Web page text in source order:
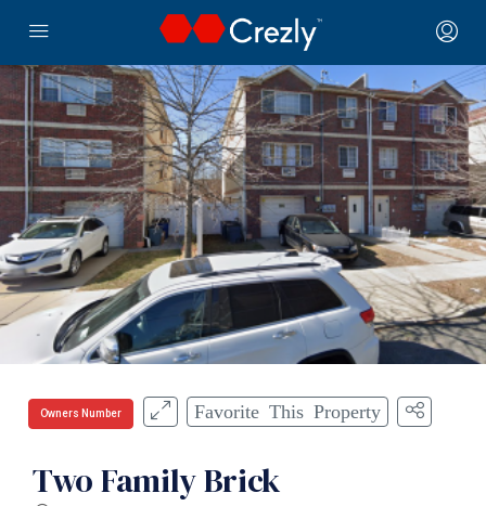
Owners Number Favorite This Property
Two Family Brick